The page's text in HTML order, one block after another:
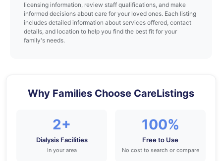
licensing information, review staff qualifications, and make
informed decisions about care for your loved ones. Each listing
includes detailed information about services offered, contact
details, and location to help you find the best fit for your
family's needs.
Why Families Choose CareListings
2+
Dialysis Facilities
in your area
100%
Free to Use
No cost to search or compare